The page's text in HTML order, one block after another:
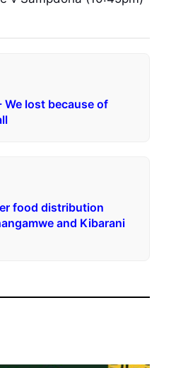
lost because of
food distribution
and Kibarani